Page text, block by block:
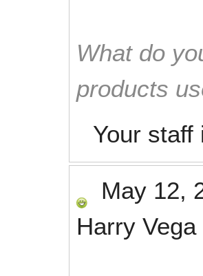
What do
products
Your staff
May 12,
Harry Vega